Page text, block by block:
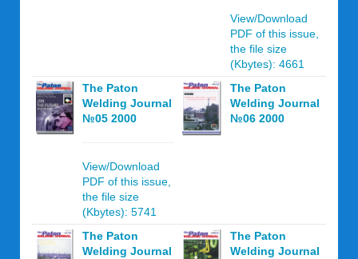
View/Download
PDF of this issue,
the file size
(Kbytes): 4661
The Paton
Welding Journal
№05 2000
View/Download
PDF of this issue,
the file size
(Kbytes): 5741
The Paton
Welding Journal
№06 2000
The Paton
Welding Journal
The Paton
Welding Journal